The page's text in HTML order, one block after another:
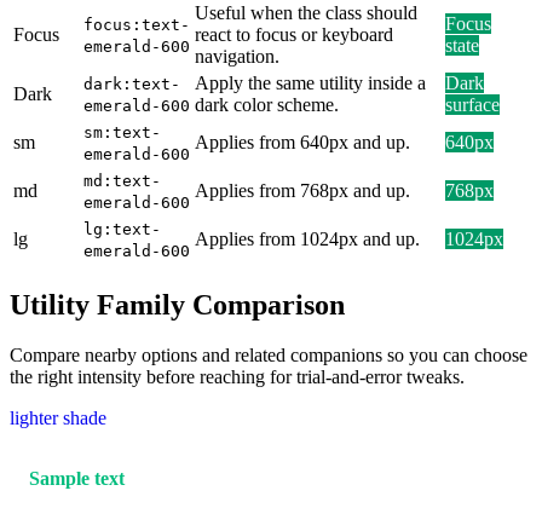
Focus
focus:text-
emerald-600
Useful when the class should
react to focus or keyboard
navigation.
Focus
state
Dark
dark:text-
emerald-600
Apply the same utility inside a
dark color scheme.
Dark
surface
sm
sm:text-
emerald-600
Applies from 640px and up. 640px
md
md:text-
emerald-600
Applies from 768px and up. 768px
lg
lg:text-
emerald-600
Applies from 1024px and up. 1024px
Utility Family Comparison
Compare nearby options and related companions so you can choose
the right intensity before reaching for trial-and-error tweaks.
lighter shade
Sample text